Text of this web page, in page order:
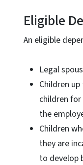
Eligible
An eligible
Legal
Children
children
the
Children
they are
to develop